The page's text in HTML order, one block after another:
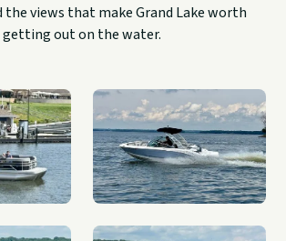
the views that make Grand Lake worth
getting out on the water.